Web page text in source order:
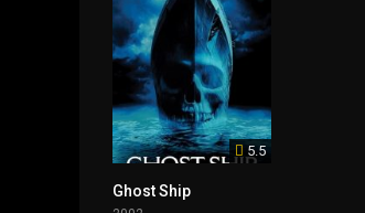
5.5
Ghost Ship